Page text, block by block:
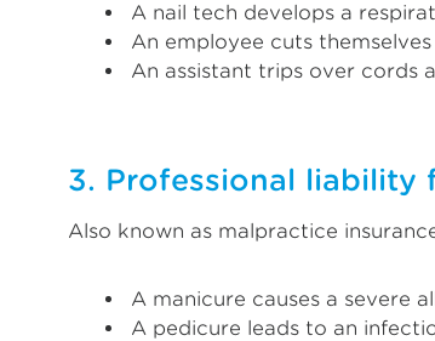
A nail tech develops a
An employee cuts
An assistant trips over cords
3. Professional liability
Also known as malpractice
A manicure causes a severe
A pedicure leads to an